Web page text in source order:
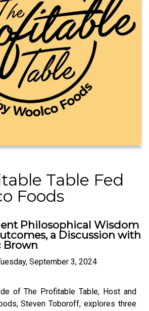
Table Fed
Foods
Philosophical Wisdom
a Discussion with
Brown
September 3, 2024
of The Profitable Table, Host and
Steven Toboroff, explores three